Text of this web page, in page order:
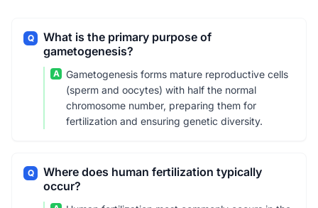
Q
What is the primary purpose of
gametogenesis?
A
Gametogenesis forms mature reproductive cells
(sperm and oocytes) with half the normal
chromosome number, preparing them for
fertilization and ensuring genetic diversity.
Q
Where does human fertilization typically
occur?